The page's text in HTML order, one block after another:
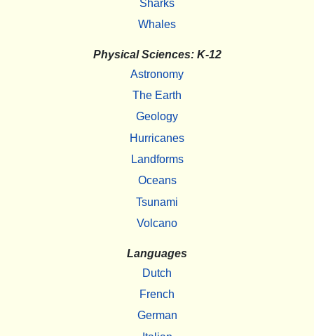
Sharks
Whales
Physical Sciences: K-12
Astronomy
The Earth
Geology
Hurricanes
Landforms
Oceans
Tsunami
Volcano
Languages
Dutch
French
German